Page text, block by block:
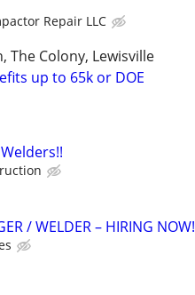
Repair LLC
The Colony, Lewisville
up to 65k or DOE
/ WELDER – HIRING NOW!